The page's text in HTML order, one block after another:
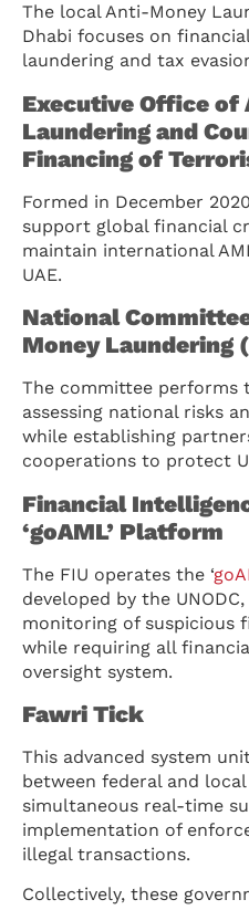
The local Anti-Money
Dhabi focuses on
laundering and tax
Executive Office
Laundering and
Financing of
Formed in December
support global financial
maintain international
UAE.
National
Money Laundering
The committee performs
assessing national risks
while establishing
cooperations to protect
Financial
‘goAML’ Platform
The FIU operates the ‘
developed by the
monitoring of suspicious
while requiring all
oversight system.
Fawri Tick
This advanced system
between federal and
simultaneous real-time
implementation of
illegal transactions.
Collectively, these